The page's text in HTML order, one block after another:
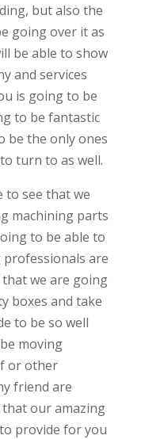
but also the
going over it as
be able to show
and services
is going to be
to be fantastic
be the only ones
turn to as well.
to see that we
machining parts
to be able to
are
we are going
boxes and take
to be so well
moving
or other
friend are
our amazing
provide for you